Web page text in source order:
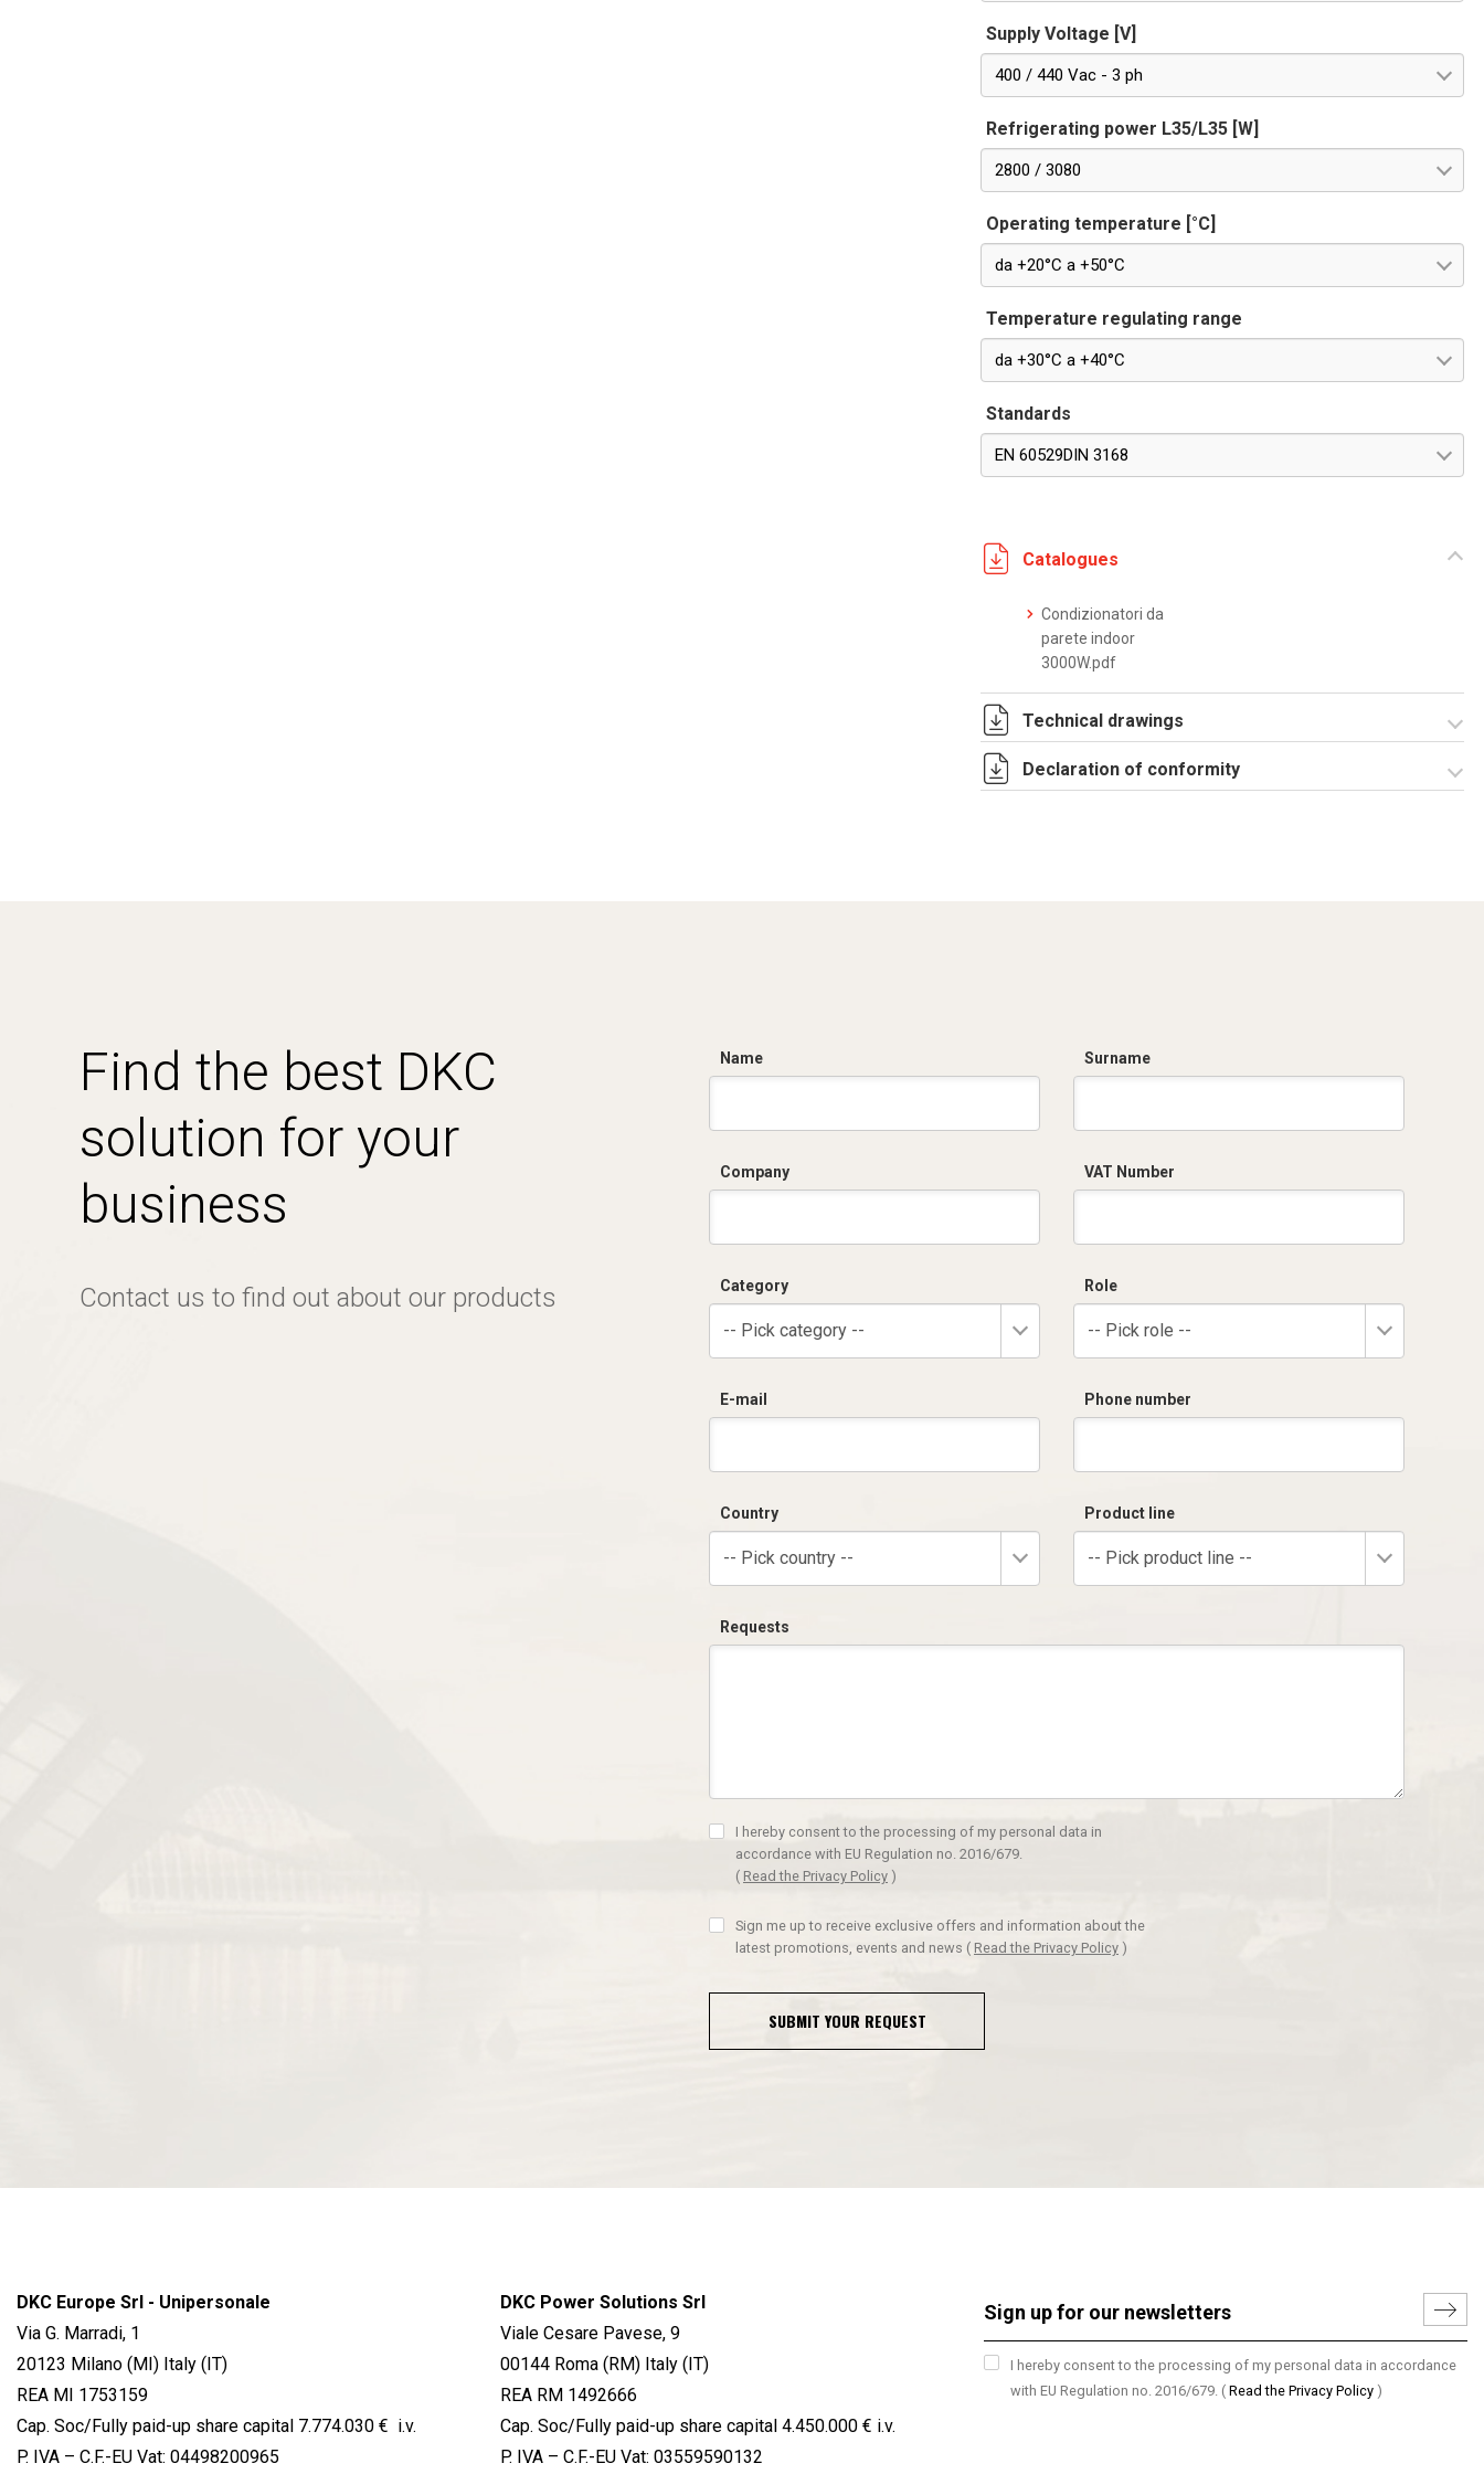
Supply Voltage [V]
400 / 440 Vac - 3 ph
Refrigerating power L35/L35 [W]
2800 / 3080
Operating temperature [°C]
da +20°C a +50°C
Temperature regulating range
da +30°C a +40°C
Standards
EN 60529DIN 3168
Catalogues
Condizionatori da
parete indoor
3000W.pdf
Technical drawings
DF0008.pdf
Declaration of conformity
Find the best DKC
solution for your
business
Contact us to find out about our products
Name Surname
Company VAT Number
Category
-- Pick category --
Role
-- Pick role --
E-mail Phone number
Country
-- Pick country --
Product line
-- Pick product line --
Requests
I hereby consent to the processing of my personal data in
accordance with EU Regulation no. 2016/679.
( Read the Privacy Policy )
Sign me up to receive exclusive offers and information about the
latest promotions, events and news ( Read the Privacy Policy )
SUBMIT YOUR REQUEST
DKC Europe Srl - Unipersonale
Via G. Marradi, 1
20123 Milano (MI) Italy (IT)
REA MI 1753159
Cap. Soc/Fully paid-up share capital 7.774.030 € i.v.
P. IVA – C.F.-EU Vat: 04498200965
DKC Power Solutions Srl
Viale Cesare Pavese, 9
00144 Roma (RM) Italy (IT)
REA RM 1492666
Cap. Soc/Fully paid-up share capital 4.450.000 € i.v.
P. IVA – C.F.-EU Vat: 03559590132
I hereby consent to the processing of my personal data in accordance
with EU Regulation no. 2016/679. ( Read the Privacy Policy )